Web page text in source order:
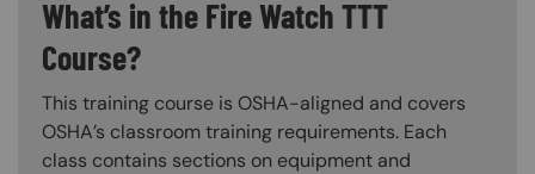
What’s in the Fire Watch TTT
Course?
This training course is OSHA-aligned and covers
OSHA’s classroom training requirements. Each
class contains sections on equipment and